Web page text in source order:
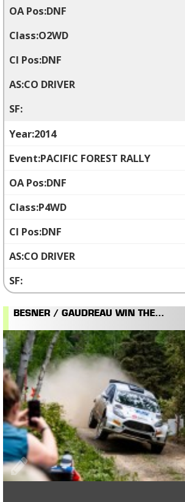
DNF
O2WD
DNF
CO DRIVER
2014
PACIFIC FOREST RALLY
DNF
P4WD
DNF
CO DRIVER
BESNER / GAUDREAU WIN THE...